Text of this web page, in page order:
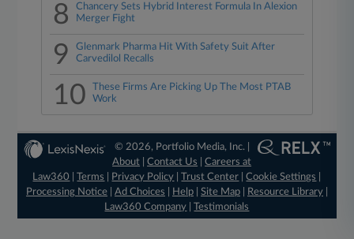
8
Chancery Sets Hybrid Interest Formula In Alexion
Merger Fight
9
Glenmark Pharma Hit With Safety Suit After
Carvedilol Recalls
10
These Firms Are Picking Up The Most PTAB
Work
© 2026, Portfolio Media, Inc. |
About |Contact Us |Careers at
Law360
|Terms Privacy Policy |Trust Center |Cookie Settings
Processing Notice| Ad Choices Help| Site Map| Resource Library|
Law360 Company |Testimonials